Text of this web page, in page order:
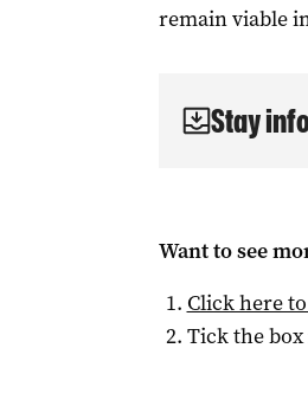
remain viable
Stay
Want to see
Click here
Tick the